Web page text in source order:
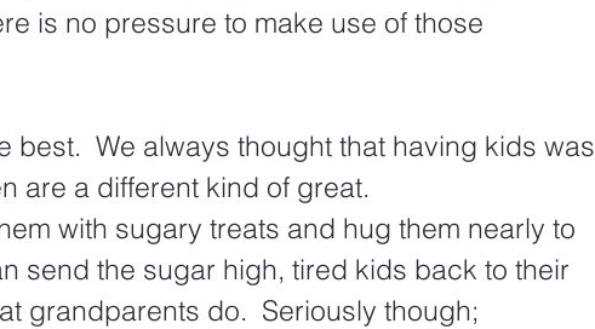
is no pressure to make use of those
best.  We always thought that having kids was
are a different kind of great.
with sugary treats and hug them nearly to
send the sugar high, tired kids back to their
grandparents do.  Seriously though;